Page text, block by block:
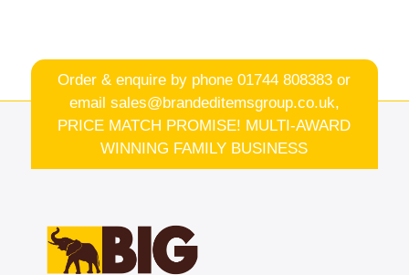
Order & enquire by phone01744 808383 or
email sales@brandeditemsgroup.co.uk,
PRICE MATCH PROMISE! MULTI-AWARD
WINNING FAMILY BUSINESS